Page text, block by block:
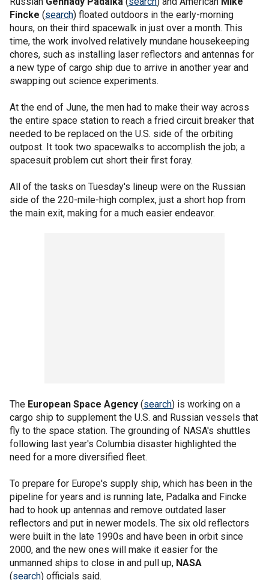
Fincke (search) floated outdoors in the early-morning
hours, on their third spacewalk in just over a month. This
time, the work involved relatively mundane housekeeping
chores, such as installing laser reflectors and antennas for
a new type of cargo ship due to arrive in another year and
swapping out science experiments.
At the end of June, the men had to make their way across
the entire space station to reach a fried circuit breaker that
needed to be replaced on the U.S. side of the orbiting
outpost. It took two spacewalks to accomplish the job; a
spacesuit problem cut short their first foray.
All of the tasks on Tuesday's lineup were on the Russian
side of the 220-mile-high complex, just a short hop from
the main exit, making for a much easier endeavor.
The European Space Agency (search) is working on a
cargo ship to supplement the U.S. and Russian vessels that
fly to the space station. The grounding of NASA's shuttles
following last year's Columbia disaster highlighted the
need for a more diversified fleet.
To prepare for Europe's supply ship, which has been in the
pipeline for years and is running late, Padalka and Fincke
had to hook up antennas and remove outdated laser
reflectors and put in newer models. The six old reflectors
were built in the late 1990s and have been in orbit since
2000, and the new ones will make it easier for the
unmanned ships to close in and pull up, NASA
(search) officials said.